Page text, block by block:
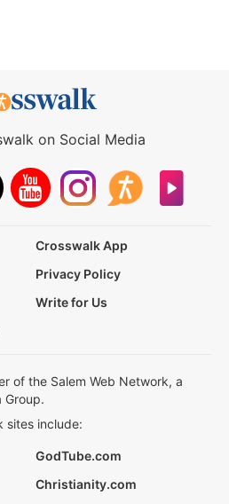
on Social Media
Crosswalk App
Privacy Policy
Write for Us
of the Salem Web Network, a
Group.
sites include:
GodTube.com
Christianity.com